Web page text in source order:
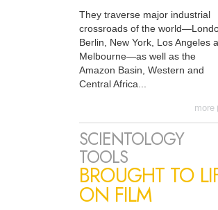
They traverse major industrial
crossroads of the
Berlin, New York, Los Angeles
Melbourne—as well as the
Amazon Basin, Western and
Central Africa...
more
SCIENTOLOGY
TOOLS
BROUGHT TO
ON FILM